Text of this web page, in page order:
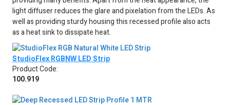
light diffuser reduces the glare and pixelation from the LEDs. As
well as providing sturdy housing this recessed profile also acts
as a heat sink to dissipate heat.
StudioFlex RGBNW LED Strip
Product Code:
100.919